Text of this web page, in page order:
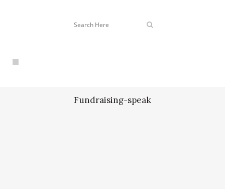
Fundraising-speak